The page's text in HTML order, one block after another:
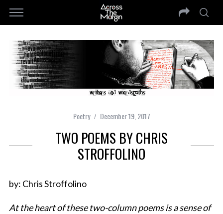
Poetry December 19, 2017
TWO POEMS BY CHRIS
STROFFOLINO
by: Chris Stroffolino
At the heart of these two-column poems is a sense of